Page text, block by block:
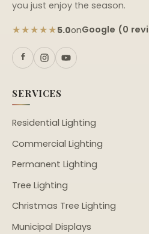
you just enjoy the season.
★★★★★5.0onGoogle (0
SERVICES
Residential Lighting
Commercial Lighting
Permanent Lighting
Tree Lighting
Christmas Tree Lighting
Municipal Displays